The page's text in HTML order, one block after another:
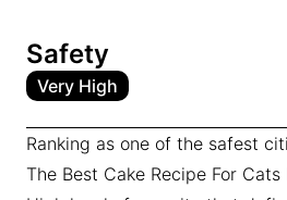
Safety
Very High
Ranking as one of the safest
The Best Cake Recipe For